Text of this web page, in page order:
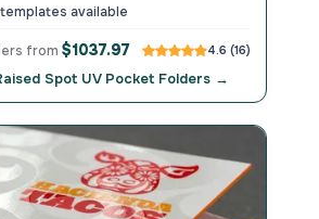
available
from $1037.97 4.6 (16)
Spot UV Pocket Folders →